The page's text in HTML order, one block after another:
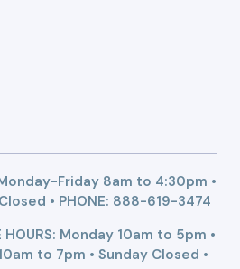
Friday 8am to 4:30pm •
• PHONE: 888-619-3474
HOURS: Monday 10am to 5pm •
to 7pm • Sunday Closed •